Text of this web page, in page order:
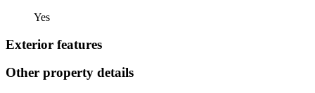
Yes
Exterior features
Other property details